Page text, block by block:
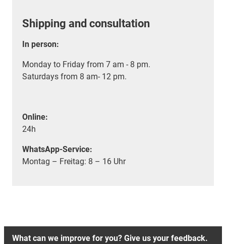
Shipping and consultation
In person:
Monday to Friday from 7 am - 8 pm.
Saturdays from 8 am- 12 pm.
Online:
24h
WhatsApp-Service:
Montag – Freitag: 8 – 16 Uhr
What can we improve for you? Give us your feedback.